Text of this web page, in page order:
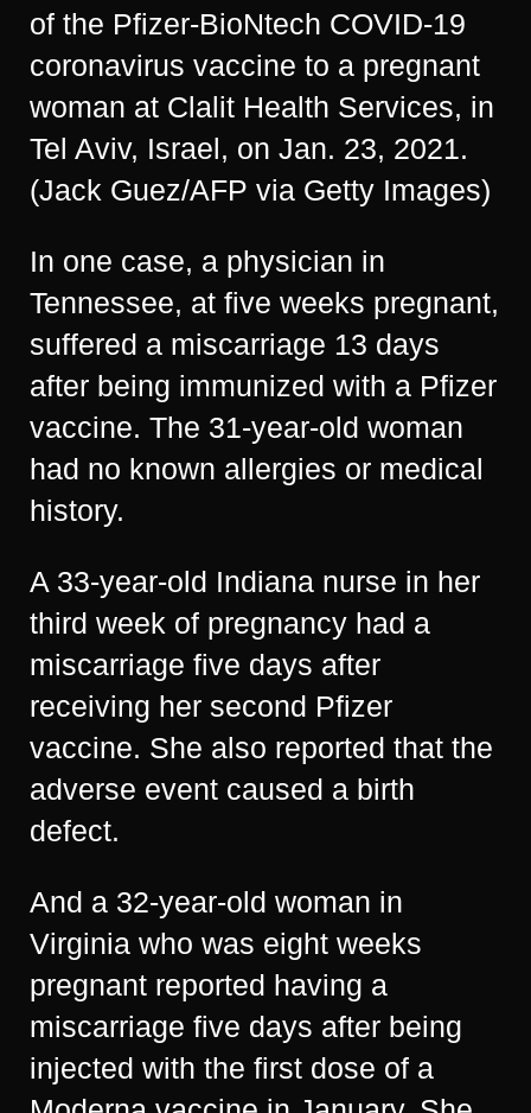
of the Pfizer-BioNtech COVID-19
coronavirus vaccine to a pregnant
woman at Clalit Health Services, in
Tel Aviv, Israel, on Jan. 23, 2021.
(Jack Guez/AFP via Getty Images)
In one case, a physician in
Tennessee, at five weeks pregnant,
suffered a miscarriage 13 days
after being immunized with a Pfizer
vaccine. The 31-year-old woman
had no known allergies or medical
history.
A 33-year-old Indiana nurse in her
third week of pregnancy had a
miscarriage five days after
receiving her second Pfizer
vaccine. She also reported that the
adverse event caused a birth
defect.
And a 32-year-old woman in
Virginia who was eight weeks
pregnant reported having a
miscarriage five days after being
injected with the first dose of a